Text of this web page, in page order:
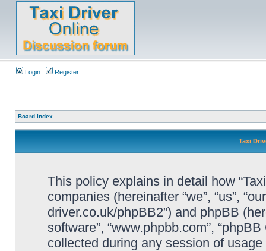
Login Register
Board index
Taxi
This policy explains in detail how
companies (hereinafter “we”, “us”,
driver.co.uk/phpBB2”) and phpBB
software”, “www.phpbb.com”,
collected during any session of